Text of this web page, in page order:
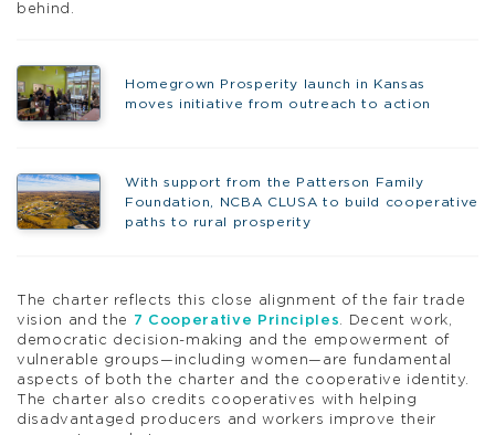
behind.
Homegrown Prosperity launch in Kansas
moves initiative from outreach to action
With support from the Patterson Family
Foundation, NCBA CLUSA to build cooperative
paths to rural prosperity
The charter reflects this close alignment of the fair trade
vision and the 7 Cooperative Principles
. Decent work,
democratic decision-making and the empowerment of
vulnerable groups—including women—are fundamental
aspects of both the charter and the cooperative identity.
The charter also credits cooperatives with helping
disadvantaged producers and workers improve their